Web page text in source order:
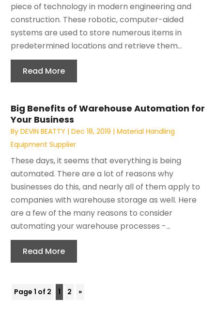
piece of technology in modern engineering and
construction. These robotic, computer-aided
systems are used to store numerous items in
predetermined locations and retrieve them...
Read More
Big Benefits of Warehouse Automation for
Your Business
ByDEVIN BEATTY |Dec 18, 2019 |Material Handling
Equipment Supplier
These days, it seems that everything is being
automated. There are a lot of reasons why
businesses do this, and nearly all of them apply to
companies with warehouse storage as well. Here
are a few of the many reasons to consider
automating your warehouse processes -...
Read More
Page 1 of 2 1 2 »